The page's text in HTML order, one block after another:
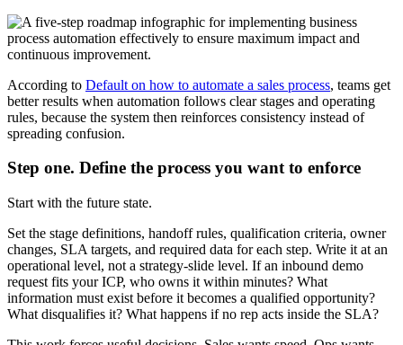
According to Default on how to automate a sales process, teams get
better results when automation follows clear stages and operating
rules, because the system then reinforces consistency instead of
spreading confusion.
Step one. Define the process you want to enforce
Start with the future state.
Set the stage definitions, handoff rules, qualification criteria, owner
changes, SLA targets, and required data for each step. Write it at an
operational level, not a strategy-slide level. If an inbound demo
request fits your ICP, who owns it within minutes? What
information must exist before it becomes a qualified opportunity?
What disqualifies it? What happens if no rep acts inside the SLA?